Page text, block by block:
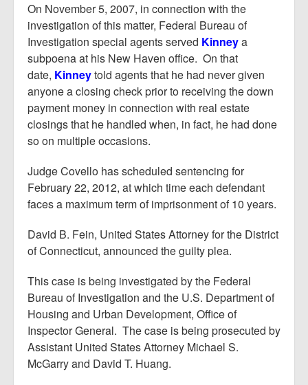
On November 5, 2007, in connection with the
investigation of this matter, Federal Bureau of
Investigation special agents served Kinneya
subpoena at his New Haven office. On that
date, Kinneytold agents that he had never given
anyone a closing check prior to receiving the down
payment money in connection with real estate
closings that he handled when, in fact, he had done
so on multiple occasions.
Judge Covello has scheduled sentencing for
February 22, 2012, at which time each defendant
faces a maximum term of imprisonment of 10 years.
David B. Fein, United States Attorney for the District
of Connecticut, announced the guilty plea.
This case is being investigated by the Federal
Bureau of Investigation and the U.S. Department of
Housing and Urban Development, Office of
Inspector General. The case is being prosecuted by
Assistant United States Attorney Michael S.
McGarry and David T. Huang.